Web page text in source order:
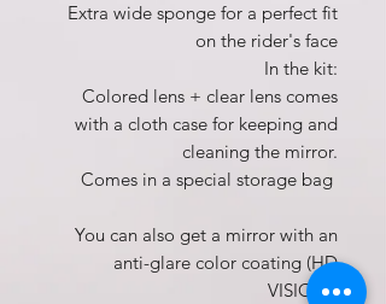
Extra wide sponge for a perfect fit
on the rider's face
In the kit:
Colored lens + clear lens comes
with a cloth case for keeping and
cleaning the mirror.
Comes in a special storage bag
You can also get a mirror with an
anti-glare color coating (HD
VISION).